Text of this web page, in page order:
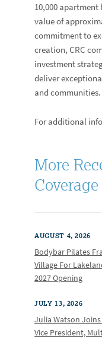
10,000
value of
commitment to
creation, CRC
investment
deliver
and communities.
For additional
More
Coverage
AUGUST 4, 2026
Bodybar Pilates
Village For
2027 Opening
JULY 13, 2026
Julia Watson
Vice President,